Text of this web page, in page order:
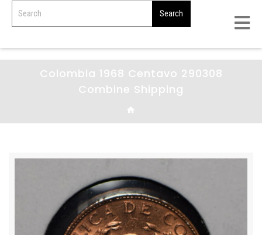
Colombia 1968 Centavo 290308
Combine Shipping